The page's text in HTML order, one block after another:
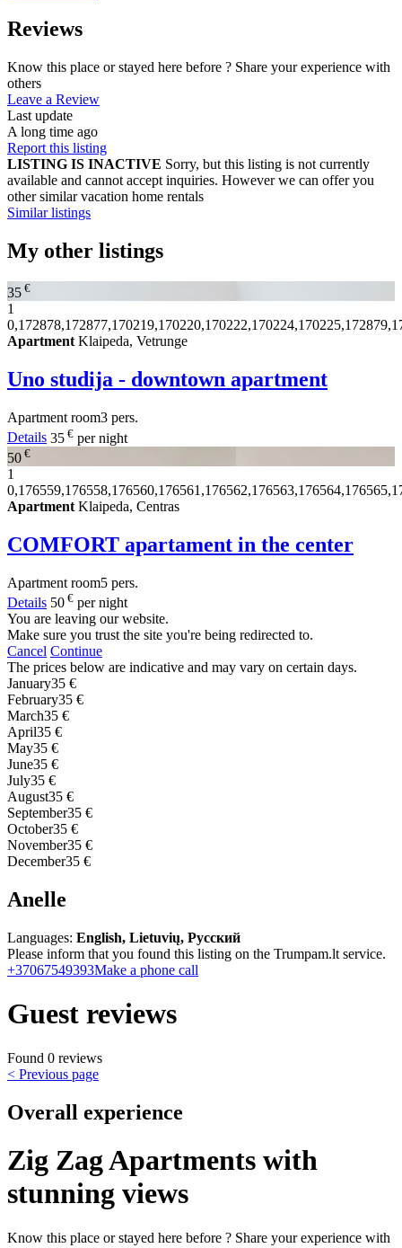
Reviews
Know this place or stayed here before ? Share your experience with
others
Leave a Review
Last update
A long time ago
Report this listing
LISTING IS INACTIVE Sorry, but this listing is not currently
available and cannot accept inquiries. However we can offer you
other similar vacation home rentals
Similar listings
My other listings
35 €
1
ApartmentKlaipeda, Vetrunge
Uno studija - downtown apartment
Apartment room3 pers.
Details 35 € per night
50 €
1
Apartment Klaipeda, Centras
COMFORT apartament in the center
Apartment room5 pers.
Details 50 € per night
You are leaving our website.
Make sure you trust the site you're being redirected to.
Cancel Continue
The prices below are indicative and may vary on certain days.
January35 €
February35 €
March35 €
April35 €
May35 €
June35 €
July35 €
August35 €
September35 €
October35 €
November35 €
December35 €
Anelle
Languages: English, Lietuvių, Русский
Please inform that you found this listing on the Trumpam.lt service.
+37067549393Make a phone call
Guest reviews
Found 0 reviews
< Previous page
Overall experience
Zig Zag Apartments with
stunning views
Know this place or stayed here before ? Share your experience with